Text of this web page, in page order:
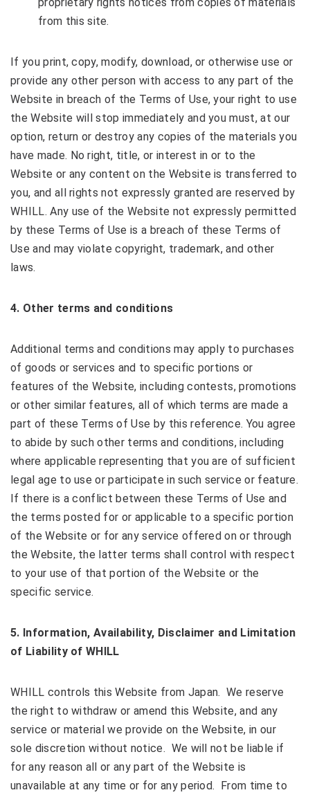
from this site.
If you print, copy, modify, download, or otherwise use or
provide any other person with access to any part of the
Website in breach of the Terms of Use, your right to use
the Website will stop immediately and you must, at our
option, return or destroy any copies of the materials you
have made. No right, title, or interest in or to the
Website or any content on the Website is transferred to
you, and all rights not expressly granted are reserved by
WHILL. Any use of the Website not expressly permitted
by these Terms of Use is a breach of these Terms of
Use and may violate copyright, trademark, and other
laws.
4. Other terms and conditions
Additional terms and conditions may apply to purchases
of goods or services and to specific portions or
features of the Website, including contests, promotions
or other similar features, all of which terms are made a
part of these Terms of Use by this reference. You agree
to abide by such other terms and conditions, including
where applicable representing that you are of sufficient
legal age to use or participate in such service or feature.
If there is a conflict between these Terms of Use and
the terms posted for or applicable to a specific portion
of the Website or for any service offered on or through
the Website, the latter terms shall control with respect
to your use of that portion of the Website or the
specific service.
5. Information, Availability, Disclaimer and Limitation
of Liability of WHILL
WHILL controls this Website from Japan. We reserve
the right to withdraw or amend this Website, and any
service or material we provide on the Website, in our
sole discretion without notice. We will not be liable if
for any reason all or any part of the Website is
unavailable at any time or for any period. From time to